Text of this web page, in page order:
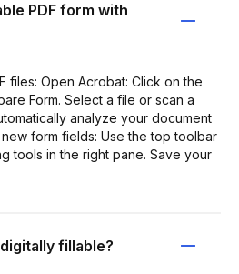
PDF form with
files: Open Acrobat: Click on the
Form. Select a file or scan a
analyze your document
form fields: Use the top toolbar
tools in the right pane. Save your
fillable?